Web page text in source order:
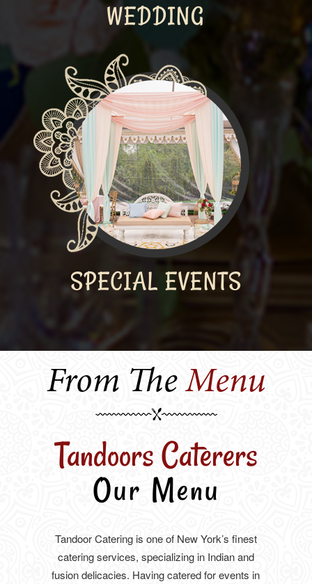
WEDDING
SPECIAL EVENTS
From The Menu
Tandoors Caterers
Our Menu
Tandoor Catering is one of New York’s finest
catering services, specializing in Indian and
fusion delicacies. Having catered for events in